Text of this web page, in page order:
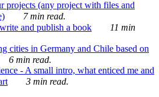
projects (any project with files and
7 min read.
and publish a book
11 min
cities in Germany and Chile based on
6 min read.
- A small intro, what enticed me and
3 min read.